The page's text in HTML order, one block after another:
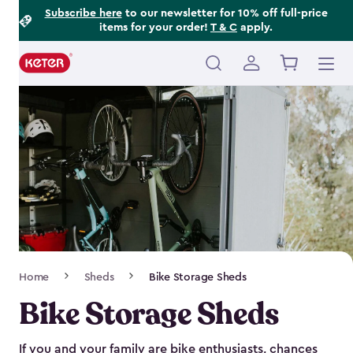
Subscribe hereto our newsletter for 10% off full-price
items for your order! T & C apply.
Main
Navigation
Home Sheds Bike Storage Sheds
Bike Storage Sheds
If you and your family are bike enthusiasts, chances
Footer
Information